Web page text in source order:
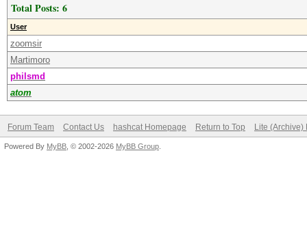
Total Posts: 6
User
zoomsir
Martimoro
philsmd
atom
Forum Team Contact Us hashcat Homepage Return to Top Lite (Archive)
Powered By MyBB , © 2002-2026 MyBB Group